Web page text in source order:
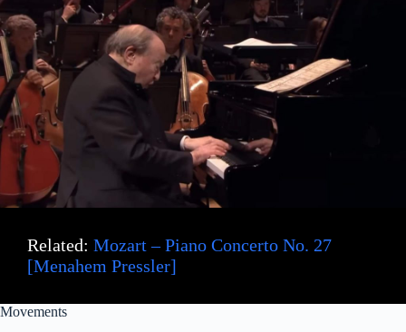
Related: Mozart – Piano Concerto No. 27
[Menahem Pressler]
Movements